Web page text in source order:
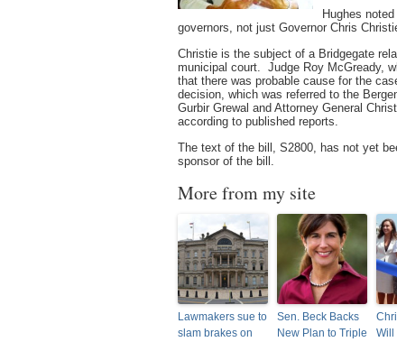
Hughes
governors, not just Governor Chris
Christie is the subject of a Bridgegate
municipal court. Judge Roy McGready,
that there was probable cause for the
decision, which was referred to the
Gurbir Grewal and Attorney General
according to published reports.
The text of the bill, S2800, has not yet
sponsor of the bill.
More from my site
Lawmakers sue to
slam brakes on
Sen. Beck Backs
New Plan to Triple
Will